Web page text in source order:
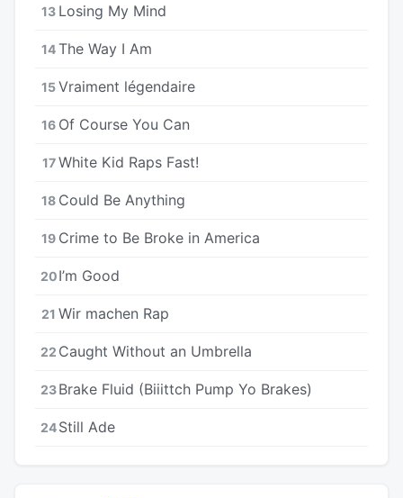
13 Losing My Mind
14The Way I Am
15Vraiment légendaire
16 Of Course You Can
17 White Kid Raps Fast!
18 Could Be Anything
19 Crime to Be Broke in America
20I’m Good
21 Wir machen Rap
22 Caught Without an Umbrella
23Brake Fluid (Biiittch Pump Yo Brakes)
24Still Ade